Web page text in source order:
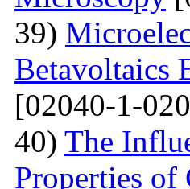
39)
Betavoltaics
[02040-1-
40) The
Properties of